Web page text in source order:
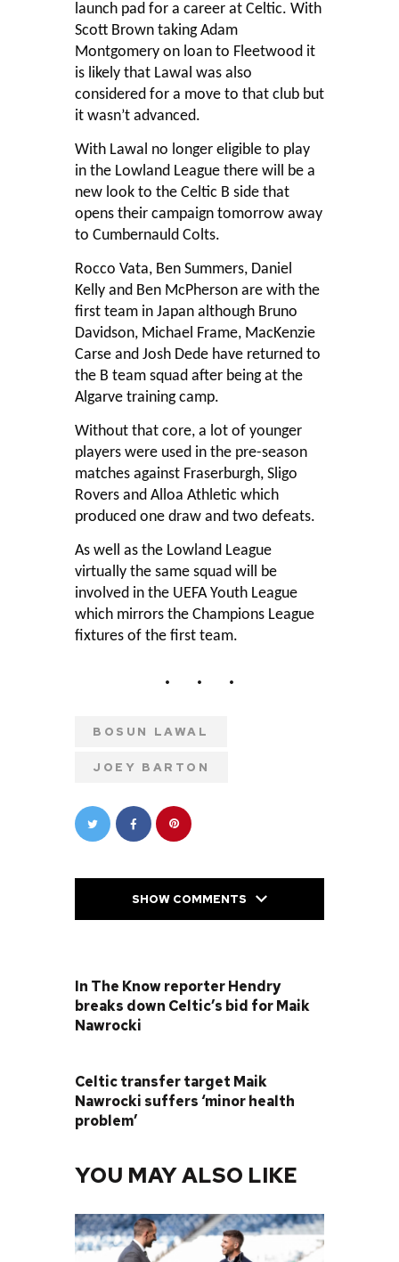
launch pad for a career at Celtic. With
Scott Brown taking Adam
Montgomery on loan to Fleetwood it
is likely that Lawal was also
considered for a move to that club but
it wasn’t advanced.
With Lawal no longer eligible to play
in the Lowland League there will be a
new look to the Celtic B side that
opens their campaign tomorrow away
to Cumbernauld Colts.
Rocco Vata, Ben Summers, Daniel
Kelly and Ben McPherson are with the
first team in Japan although Bruno
Davidson, Michael Frame, MacKenzie
Carse and Josh Dede have returned to
the B team squad after being at the
Algarve training camp.
Without that core, a lot of younger
players were used in the pre-season
matches against Fraserburgh, Sligo
Rovers and Alloa Athletic which
produced one draw and two defeats.
As well as the Lowland League
virtually the same squad will be
involved in the UEFA Youth League
which mirrors the Champions League
fixtures of the first team.
BOSUN LAWAL
JOEY BARTON
SHOW COMMENTS
In The Know reporter Hendry
breaks down Celtic’s bid for Maik
Nawrocki
Celtic transfer target Maik
Nawrocki suffers ‘minor health
problem’
YOU MAY ALSO LIKE